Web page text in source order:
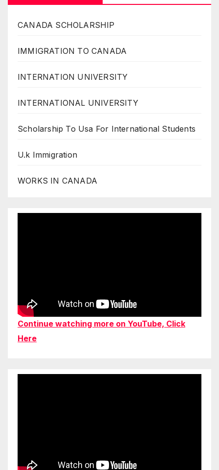
CANADA SCHOLARSHIP
IMMIGRATION TO CANADA
INTERNATION UNIVERSITY
INTERNATIONAL UNIVERSITY
Scholarship To Usa For International Students
U.k Immigration
WORKS IN CANADA
Continue watching more on YouTube, Click
Here